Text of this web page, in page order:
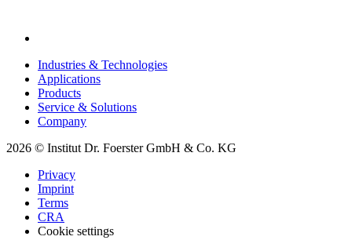
Industries & Technologies
Applications
Products
Service & Solutions
Company
2026 © Institut Dr. Foerster GmbH & Co. KG
Privacy
Imprint
Terms
CRA
Cookie settings